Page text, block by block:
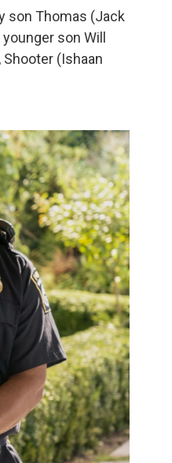
son Thomas (Jack
son Will
(Ishaan